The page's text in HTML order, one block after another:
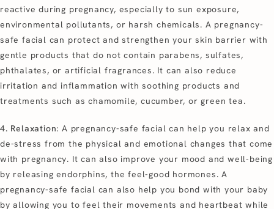
reactive during pregnancy, especially to sun exposure,
environmental pollutants, or harsh chemicals. A pregnancy-
safe facial can protect and strengthen your skin barrier with
gentle products that do not contain parabens, sulfates,
phthalates, or artificial fragrances. It can also reduce
irritation and inflammation with soothing products and
treatments such as chamomile, cucumber, or green tea.
4. Relaxation: A pregnancy-safe facial can help you relax and
de-stress from the physical and emotional changes that come
with pregnancy. It can also improve your mood and well-being
by releasing endorphins, the feel-good hormones. A
pregnancy-safe facial can also help you bond with your baby
by allowing you to feel their movements and heartbeat while